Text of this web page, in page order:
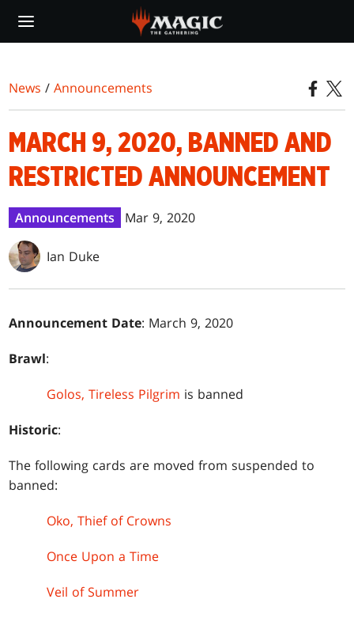
main
News /Announcements
MARCH 9, 2020, BANNED AND
RESTRICTED ANNOUNCEMENT
Announcements Mar 9, 2020
Ian Duke
Announcement Date: March 9, 2020
Brawl:
Golos, Tireless Pilgrim is banned
Historic:
The following cards are moved from suspended to
banned:
Oko, Thief of Crowns
Once Upon a Time
Veil of Summer